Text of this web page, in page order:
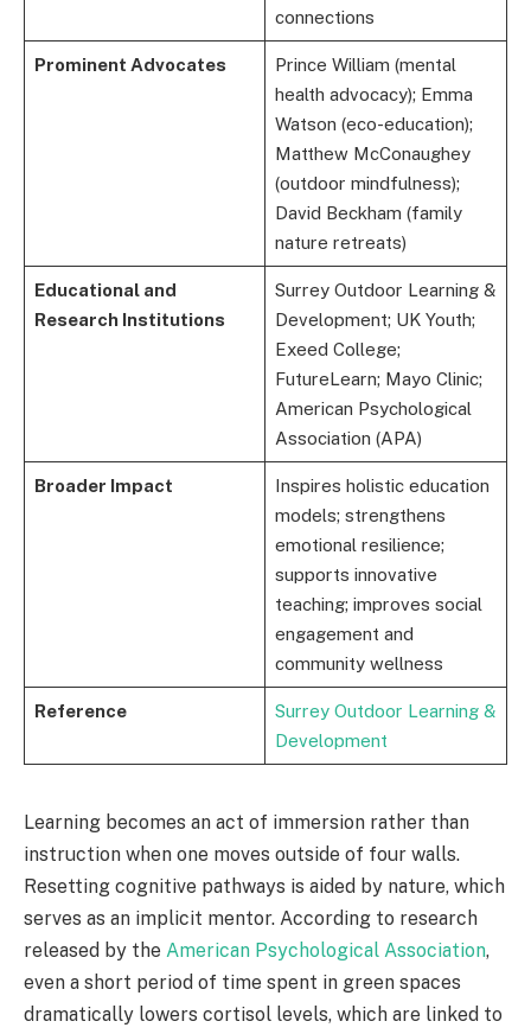
connections
Prominent Advocates
Prince William (mental
health advocacy); Emma
Watson (eco-education);
Matthew McConaughey
(outdoor mindfulness);
David Beckham (family
nature retreats)
Educational and
Research Institutions
Surrey Outdoor Learning &
Development; UK Youth;
Exeed College;
FutureLearn; Mayo Clinic;
American Psychological
Association (APA)
Broader Impact
Inspires holistic education
models; strengthens
emotional resilience;
supports innovative
teaching; improves social
engagement and
community wellness
Reference
Surrey Outdoor Learning &
Development
Learning becomes an act of immersion rather than
instruction when one moves outside of four walls.
Resetting cognitive pathways is aided by nature, which
serves as an implicit mentor. According to research
released by the American Psychological Association,
even a short period of time spent in green spaces
dramatically lowers cortisol levels, which are linked to